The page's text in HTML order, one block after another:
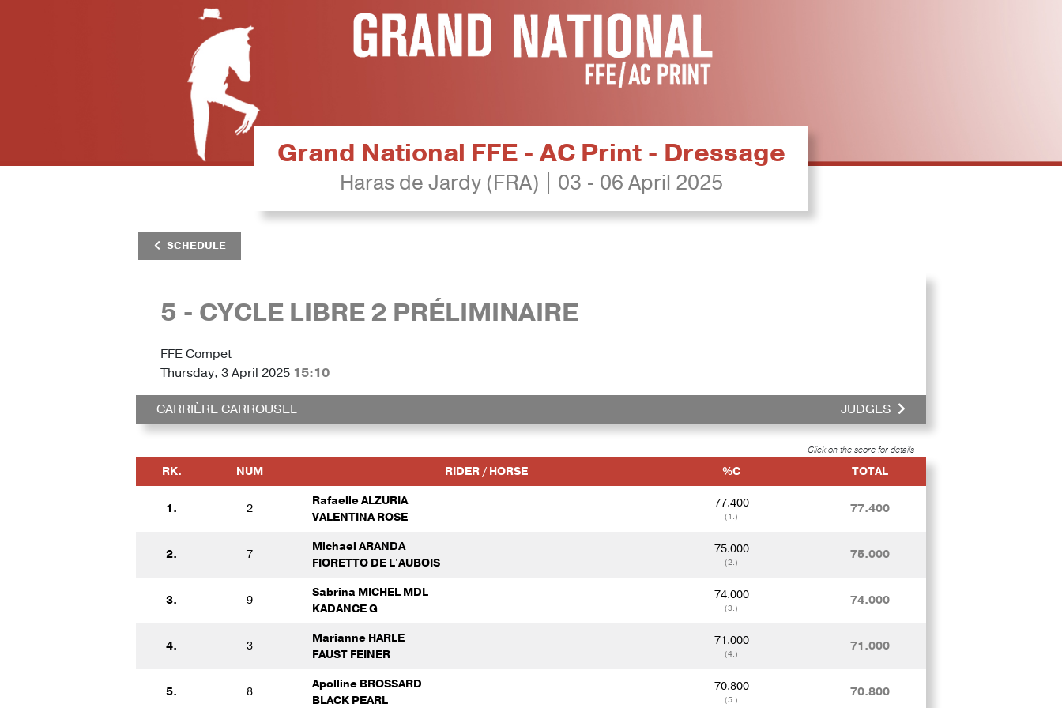
Grand National FFE - AC Print - Dressage
Haras de Jardy (FRA) | 03 - 06 April 2025
SCHEDULE
5 - CYCLE LIBRE 2 PRÉLIMINAIRE
FFE Compet
Thursday, 3 April 2025 15:10
CARRIÈRE CARROUSEL JUDGES
Click on the score for details
RK. NUM RIDER / HORSE %C TOTAL
1. 2
Rafaelle ALZURIA
VALENTINA ROSE
77.400
(1.)
77.400
2. 7
Michael ARANDA
FIORETTO DE L'AUBOIS
75.000
(2.)
75.000
3. 9
Sabrina MICHEL MDL
KADANCE G
74.000
(3.)
74.000
4. 3
Marianne HARLE
FAUST FEINER
71.000
(4.)
71.000
5. 8
Apolline BROSSARD
BLACK PEARL
70.800
(5.)
70.800